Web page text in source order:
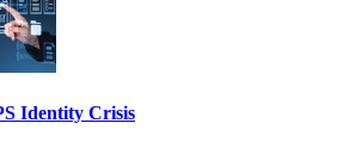
Identity Crisis